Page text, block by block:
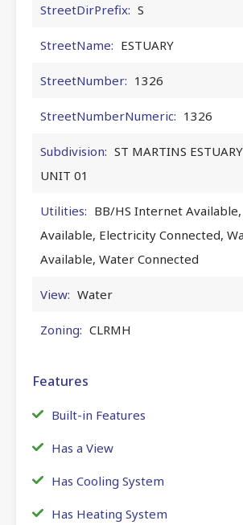
StreetDirPrefix: S
StreetName: ESTUARY
StreetNumber: 1326
StreetNumberNumeric: 1326
Subdivision: ST MARTINS
UNIT 01
Utilities: BB/HS Internet
Available, Electricity Connected,
Available, Water Connected
View: Water
Zoning: CLRMH
Features
Built-in Features
Has a View
Has Cooling System
Has Heating System